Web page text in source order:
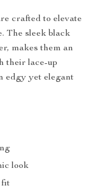
crafted to elevate
The sleek black
makes them an
their lace-up
edgy yet elegant
look
fit